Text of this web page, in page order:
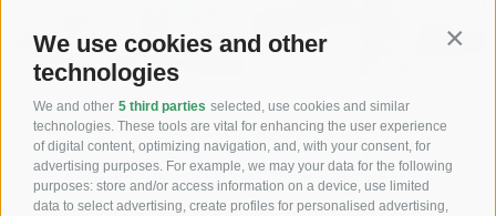
We use cookies and other
technologies
We and other 5 third parties selected, use cookies and similar
technologies. These tools are vital for enhancing the user experience
of digital content, optimizing navigation, and, with your consent, for
advertising purposes. For example, we may your data for the following
purposes: store and/or access information on a device, use limited
data to select advertising, create profiles for personalised advertising,
Summer
Visit Alta Badia in the
heart of the
Dolomites!
Winter holiday
500 km of pistes to
enjoy in Alta Badia…